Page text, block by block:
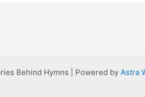
Behind Hymns | Powered by Astra